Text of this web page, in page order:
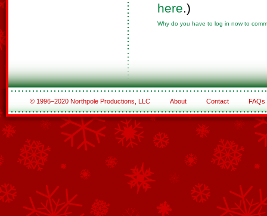
here.)
Why do you have to log in now to
© 1996–2020 Northpole Productions, LLC About Contact FAQs
See All of the Corporate Sponsors
See All of the Family Sponsors